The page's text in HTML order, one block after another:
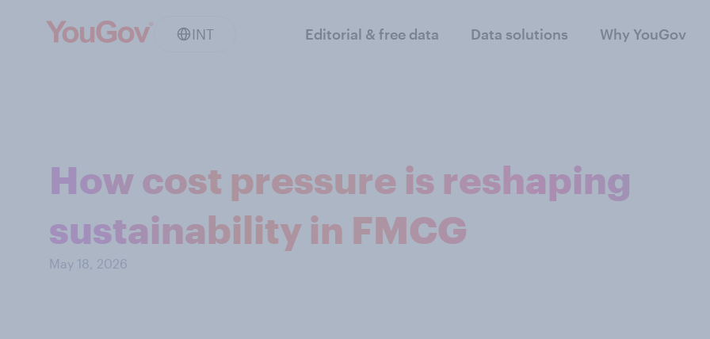
INT Editorial & free data Data solutions Why YouGov
How cost pressure is reshaping
sustainability in FMCG
May 18, 2026